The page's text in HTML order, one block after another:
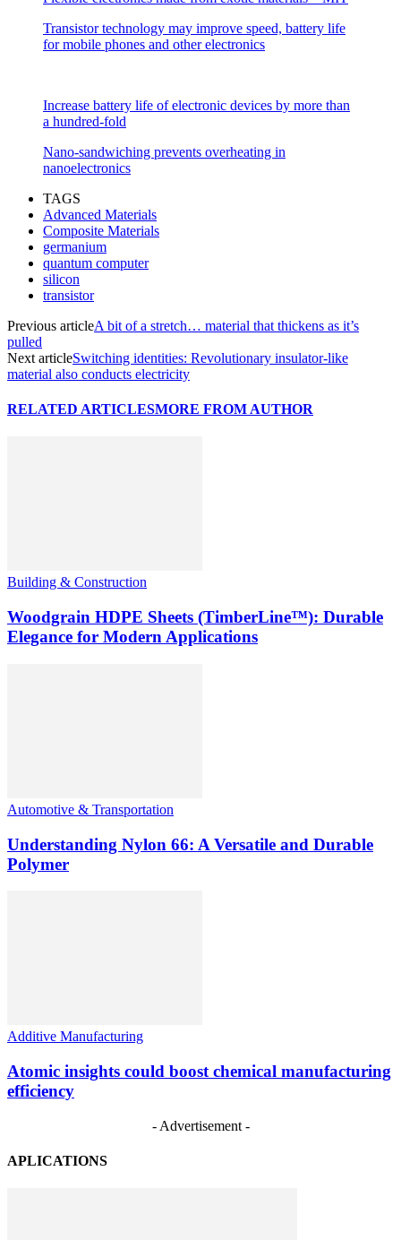
Transistor technology may improve speed, battery life
for mobile phones and other electronics
Increase battery life of electronic devices by more than
a hundred-fold
Nano-sandwiching prevents overheating in
nanoelectronics
TAGS
Advanced Materials
Composite Materials
germanium
quantum computer
silicon
transistor
Previous articleA bit of a stretch… material that thickens as it’s
pulled
Next articleSwitching identities: Revolutionary insulator-like
material also conducts electricity
RELATED ARTICLESMORE FROM AUTHOR
Building & Construction
Woodgrain HDPE Sheets (TimberLine™): Durable
Elegance for Modern Applications
Automotive & Transportation
Understanding Nylon 66: A Versatile and Durable
Polymer
Additive Manufacturing
Atomic insights could boost chemical manufacturing
efficiency
- Advertisement -
APLICATIONS